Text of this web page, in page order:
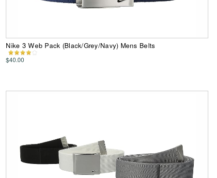
Nike 3 Web Pack (Black/Grey/Navy) Mens Belts
$40.00